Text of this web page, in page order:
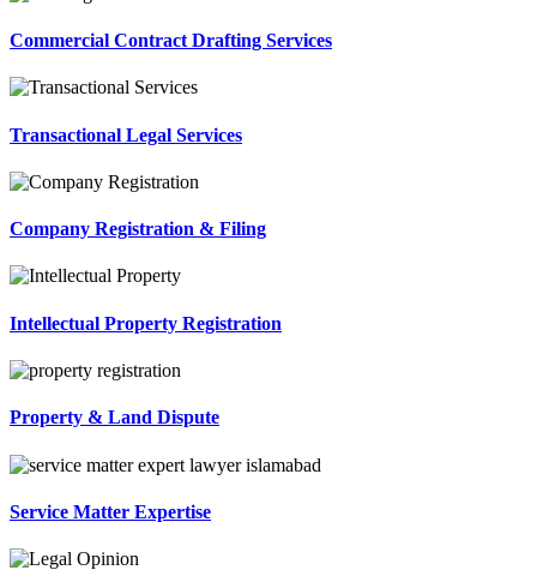
Commercial Contract Drafting Services
Transactional Legal Services
Company Registration & Filing
Intellectual Property Registration
Property & Land Dispute
Service Matter Expertise